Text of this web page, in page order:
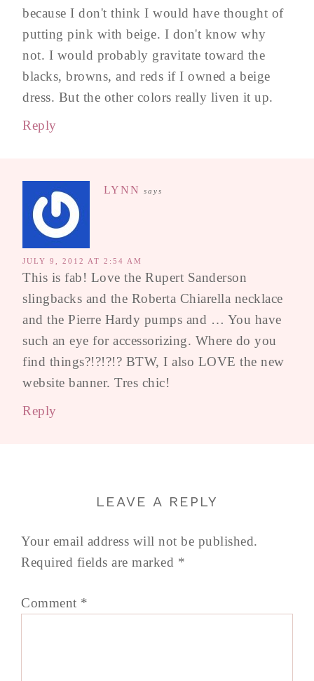
because I don't think I would have thought of
putting pink with beige. I don't know why
not. I would probably gravitate toward the
blacks, browns, and reds if I owned a beige
dress. But the other colors really liven it up.
Reply
LYNN says
JULY 9, 2012 AT 2:54 AM
This is fab! Love the Rupert Sanderson
slingbacks and the Roberta Chiarella necklace
and the Pierre Hardy pumps and … You have
such an eye for accessorizing. Where do you
find things?!?!?!? BTW, I also LOVE the new
website banner. Tres chic!
Reply
LEAVE A REPLY
Your email address will not be published.
Required fields are marked *
Comment *